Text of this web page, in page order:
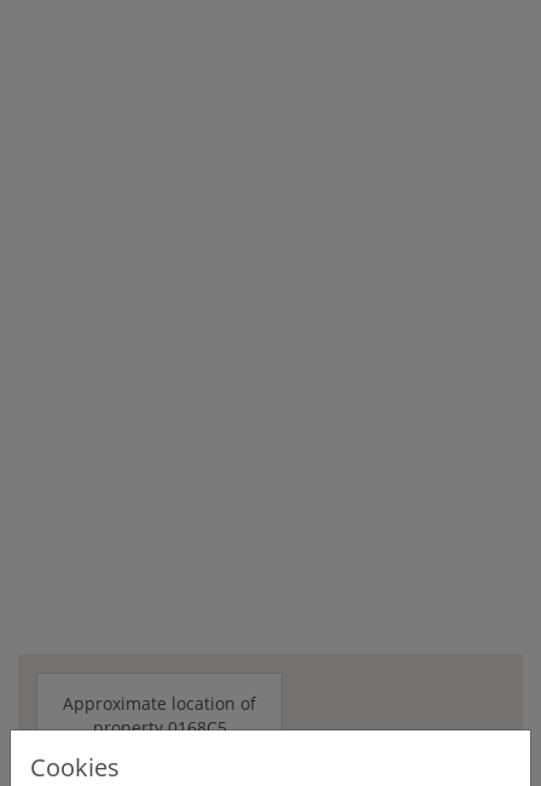
Approximate location of
property 0168C5
Cookies